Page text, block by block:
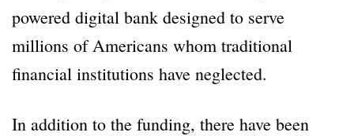
powered digital bank designed to serve
millions of Americans whom traditional
financial institutions have neglected.
In addition to the funding, there have been